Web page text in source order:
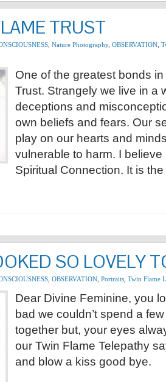
TRUST
Nature Photography, OBSERVATION
One of the greatest bonds
Trust. Strangely we live in a
deceptions and
own beliefs and fears. Our
play on our hearts and
vulnerable to harm. I
Spiritual Connection. It is
SO LOVELY
OBSERVATION Portraits Twin Flame
Dear Divine Feminine, you
bad we couldn’t spend a
together but, your eyes
our Twin Flame Telepathy
and blow a kiss good bye.